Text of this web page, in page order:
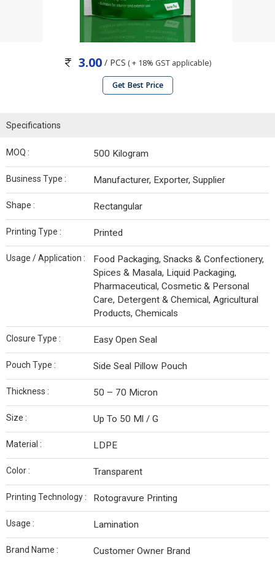
3.00 / PCS ( + 18% GST applicable)
Get Best Price
Specifications
MOQ : 500 Kilogram
Business Type : Manufacturer, Exporter, Supplier
Shape : Rectangular
Printing Type : Printed
Usage / Application :
Food Packaging, Snacks & Confectionery,
Spices & Masala, Liquid Packaging,
Pharmaceutical, Cosmetic & Personal
Care, Detergent & Chemical, Agricultural
Products, Chemicals
Closure Type : Easy Open Seal
Pouch Type : Side Seal Pillow Pouch
Thickness : 50 – 70 Micron
Size : Up To 50 Ml / G
Material : LDPE
Color : Transparent
Printing Technology : Rotogravure Printing
Usage : Lamination
Brand Name : Customer Owner Brand